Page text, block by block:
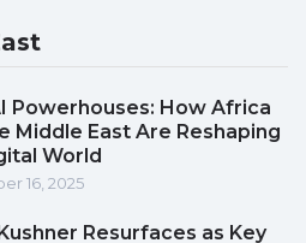
Powerhouses: How Africa
Middle East Are Reshaping
World
16, 2025
Resurfaces as Key